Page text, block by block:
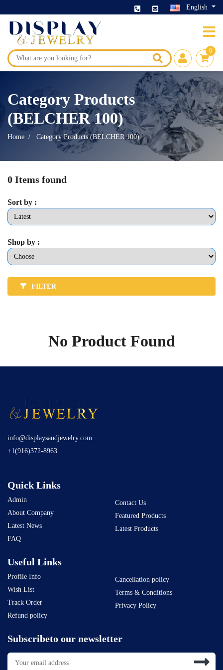
English
0
Category Products
(BELCHER 100)
Home Category Products (BELCHER 100)
0 Items found
Sort by :
Shop by :
FILTER
No Product Found
info@displaysandjewelry.com
+1(916)372-8963
Quick Links
Admin
About Company
Latest News
FAQ
Contact Us
Featured Products
Latest Products
Useful Links
Profile Info
Wish List
Track Order
Refund policy
Cancellation policy
Terms & Conditions
Privacy Policy
Subscribeto our newsletter